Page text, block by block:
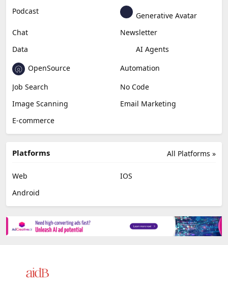
Podcast
Generative Avatar
Chat
Newsletter
Data
AI Agents
OpenSource
Automation
Job Search
No Code
Image Scanning
Email Marketing
E-commerce
All Platforms »
Platforms
Web
IOS
Android